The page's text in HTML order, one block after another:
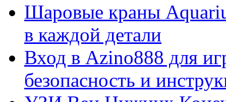
Шаровые краны
в каждой детали
Вход в Azino888 для
безопасность и